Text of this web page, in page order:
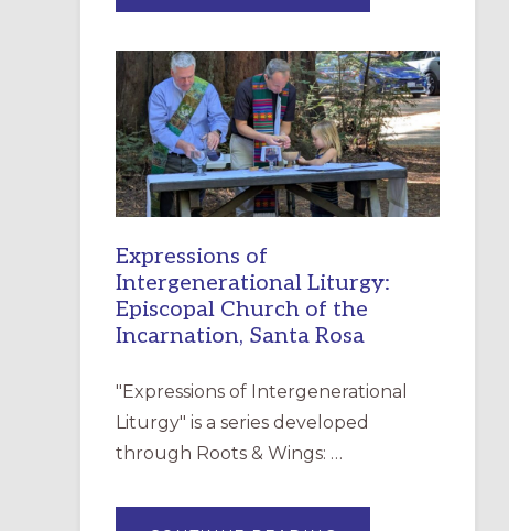
MERCY”:
RESOURCE
FOR
CHRISTIAN
DISCIPLESHIP
Expressions of
Intergenerational Liturgy:
Episcopal Church of the
Incarnation, Santa Rosa
"Expressions of Intergenerational
Liturgy" is a series developed
through Roots & Wings: …